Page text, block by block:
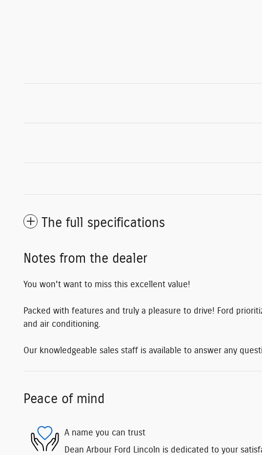
The full specifications
Notes from the dealer
You won't want to miss this excellent value!
Packed with features and truly a pleasure to drive! Ford
and air conditioning.
Our knowledgeable sales staff is available to answer any
Peace of mind
A name you can trust
Dean Arbour Ford Lincoln is dedicated to your